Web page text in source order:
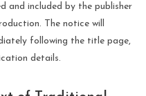
and included by the publisher
The notice will
following the title page,
details.